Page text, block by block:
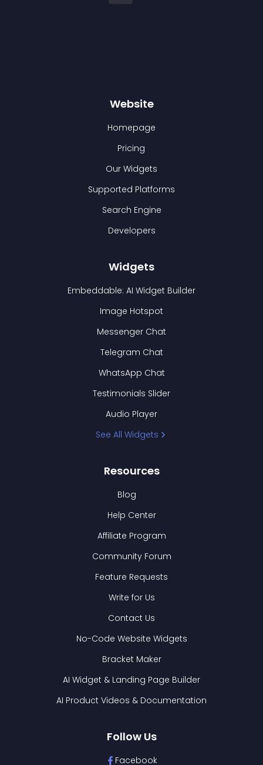
Website
Homepage
Pricing
Our Widgets
Supported Platforms
Search Engine
Developers
Widgets
Embeddable: AI Widget Builder
Image Hotspot
Messenger Chat
Telegram Chat
WhatsApp Chat
Testimonials Slider
Audio Player
See All Widgets
Resources
Blog
Help Center
Affiliate Program
Community Forum
Feature Requests
Write for Us
Contact Us
No-Code Website Widgets
Bracket Maker
AI Widget & Landing Page Builder
AI Product Videos & Documentation
Follow Us
Facebook